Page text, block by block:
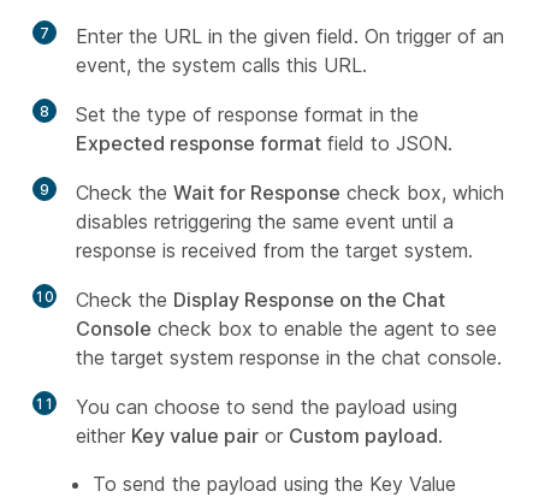
7
Enter the URL in the given field. On trigger of an
event, the system calls this URL.
8
Set the type of response format in the
Expected response format field to JSON.
9 Check the Wait for Response check box, which
disables retriggering the same event until a
response is received from the target system.
10 Check the Display Response on the Chat
Console check box to enable the agent to see
the target system response in the chat console.
11
You can choose to send the payload using
either Key value pair or Custom payload.
To send the payload using the Key Value